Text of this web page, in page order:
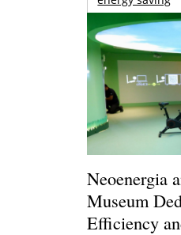
Neoenergia
Museum
Efficiency